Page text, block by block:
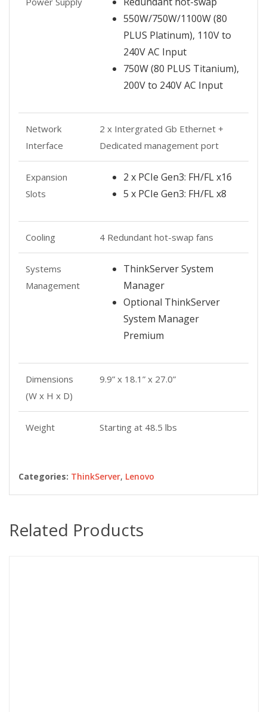
550W/750W/1100W (80
PLUS Platinum), 110V to
240V AC Input
750W (80 PLUS Titanium),
200V to 240V AC Input
Network
Interface
2 x Intergrated Gb Ethernet +
Dedicated management port
Expansion
Slots
2 x PCIe Gen3: FH/FL x16
5 x PCIe Gen3: FH/FL x8
Cooling 4 Redundant hot-swap fans
Systems
Management
ThinkServer System
Manager
Optional ThinkServer
System Manager
Premium
Dimensions
(W x H x D)
9.9” x 18.1” x 27.0”
Weight Starting at 48.5 lbs
Categories: ThinkServer, Lenovo
Related Products